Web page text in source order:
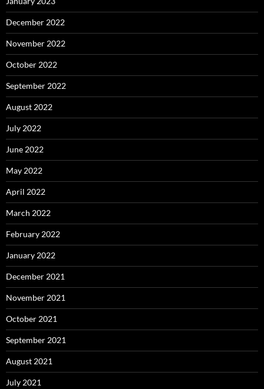
December 2022
November 2022
October 2022
September 2022
August 2022
July 2022
June 2022
May 2022
April 2022
March 2022
February 2022
January 2022
December 2021
November 2021
October 2021
September 2021
August 2021
July 2021